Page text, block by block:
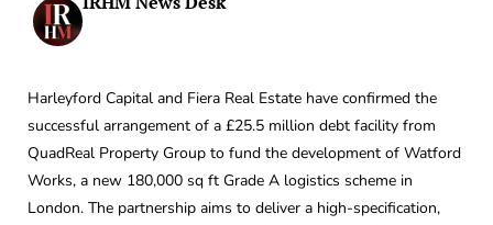
Harleyford Capital and Fiera Real Estate have confirmed the
successful arrangement of a £25.5 million debt facility from
QuadReal Property Group to fund the development of Watford
Works, a new 180,000 sq ft Grade A logistics scheme in
London. The partnership aims to deliver a high-specification,